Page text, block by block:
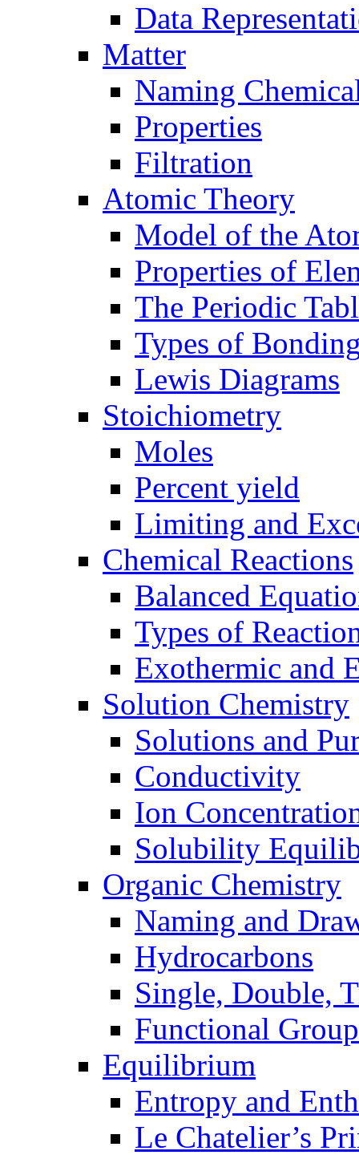
Data
Matter
Naming
Properties
Filtration
Atomic Theory
Model of the
Properties of
The Periodic
Types of
Lewis Diagrams
Stoichiometry
Moles
Percent yield
Limiting and
Chemical Reactions
Balanced
Types of
Exothermic and
Solution Chemistry
Solutions and
Conductivity
Ion
Solubility
Organic Chemistry
Naming and
Hydrocarbons
Single, Double,
Functional
Equilibrium
Entropy and
Le Chatelier’s